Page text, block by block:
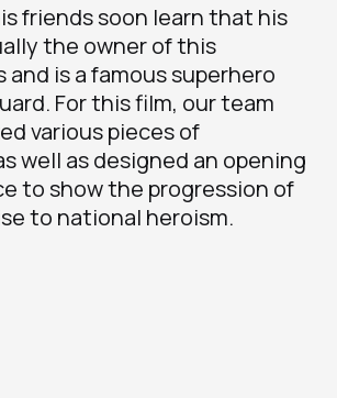
friends soon learn that his
the owner of this
is a famous superhero
For this film, our team
various pieces of
well as designed an opening
to show the progression of
to national heroism.